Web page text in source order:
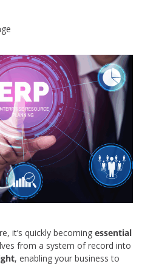
it’s quickly becoming essential
from a system of record into
, enabling your business to